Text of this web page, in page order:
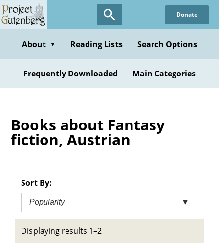
Skip
to
content
Donate
About ▼ Reading Lists Search Options
Frequently Downloaded Main Categories
Books about Fantasy
fiction, Austrian
Sort By:
Popularity ▼
Displaying results 1–2